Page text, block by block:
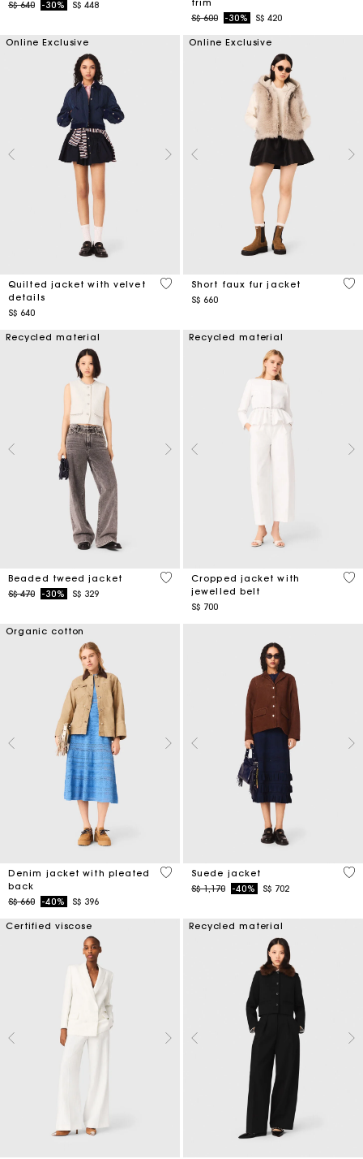
Price reduced from
S$ 640to-30% S$ 448
trim
Price reduced from
S$ 600to-30% S$ 420
Online Exclusive
Quilted jacket with velvet
details
S$ 640
4 out of 5 Customer Rating
Online Exclusive
Short faux fur jacket
S$ 660
4.5
Recycled material
Beaded tweed jacket
Price reduced from
S$ 470to-30% S$ 329
5 out of 5 Customer Rating
Recycled material
Cropped jacket with
jewelled belt
S$ 700
5
Organic cotton
Denim jacket with pleated
back
Price reduced from
S$ 660to-40% S$ 396
5 out of 5 Customer Rating
Suede jacket
Price reduced from
S$ 1,170to-40% S$ 702
4.7
Certified viscose Recycled material